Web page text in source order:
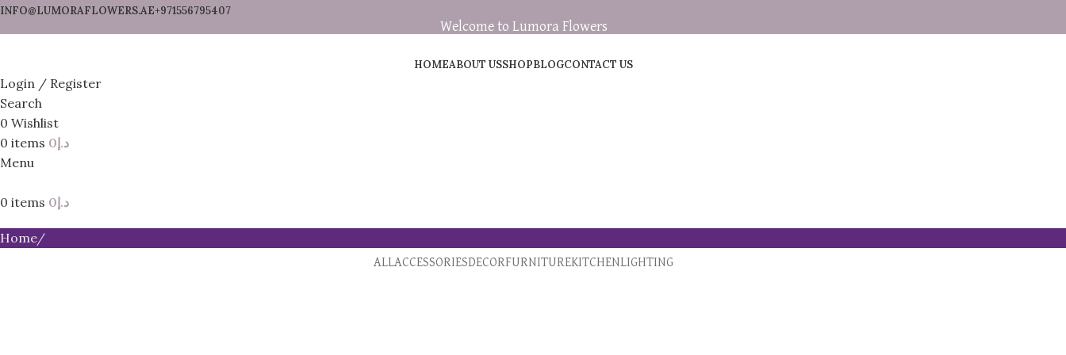
INFO@LUMORAFLOWERS.AE+971556795407
Welcome to Lumora Flowers
HOMEABOUT USSHOPBLOGCONTACT US
Login / Register
Search
0 Wishlist
0 items د.إ 0
Menu
0 items د.إ 0
Home
ALLACCESSORIESDECORFURNITUREKITCHENLIGHTING